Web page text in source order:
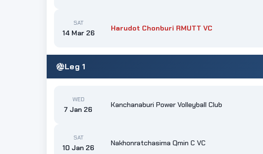
SAT
14 Mar 26
Harudot Chonburi RMUTT VC
Leg 1
WED
7 Jan 26
Kanchanaburi Power Volleyball Club
SAT
10 Jan 26
Nakhonratchasima Qmin C VC